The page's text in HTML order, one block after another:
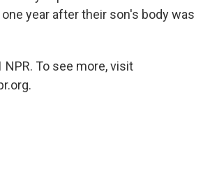
year after their son's body was
NPR. To see more, visit